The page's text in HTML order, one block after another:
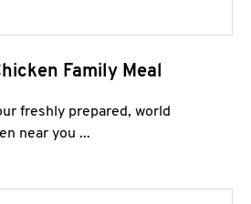
Family Meal
freshly prepared, world
near you ...